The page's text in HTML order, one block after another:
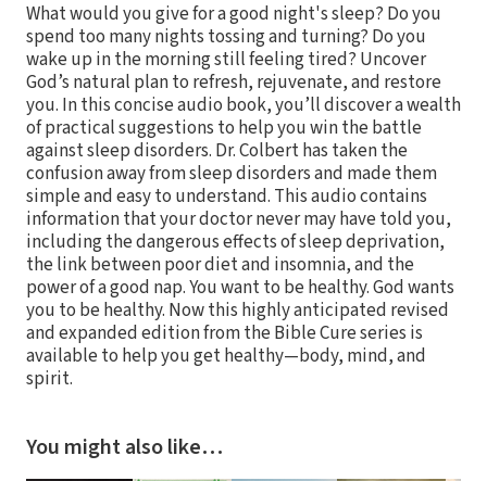
What would you give for a good night's sleep? Do you
spend too many nights tossing and turning? Do you
wake up in the morning still feeling tired? Uncover
God’s natural plan to refresh, rejuvenate, and restore
you. In this concise audio book, you’ll discover a wealth
of practical suggestions to help you win the battle
against sleep disorders. Dr. Colbert has taken the
confusion away from sleep disorders and made them
simple and easy to understand. This audio contains
information that your doctor never may have told you,
including the dangerous effects of sleep deprivation,
the link between poor diet and insomnia, and the
power of a good nap. You want to be healthy. God wants
you to be healthy. Now this highly anticipated revised
and expanded edition from the Bible Cure series is
available to help you get healthy—body, mind, and
spirit.
You might also like…